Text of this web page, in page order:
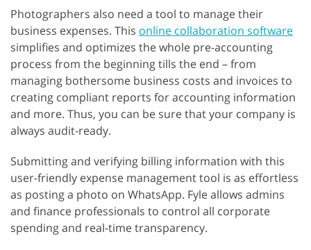
Photographers also need a tool to manage their
business expenses. This online collaboration software
simplifies and optimizes the whole pre-accounting
process from the beginning tills the end – from
managing bothersome business costs and invoices to
creating compliant reports for accounting information
and more. Thus, you can be sure that your company is
always audit-ready.
Submitting and verifying billing information with this
user-friendly expense management tool is as effortless
as posting a photo on WhatsApp. Fyle allows admins
and finance professionals to control all corporate
spending and real-time transparency.